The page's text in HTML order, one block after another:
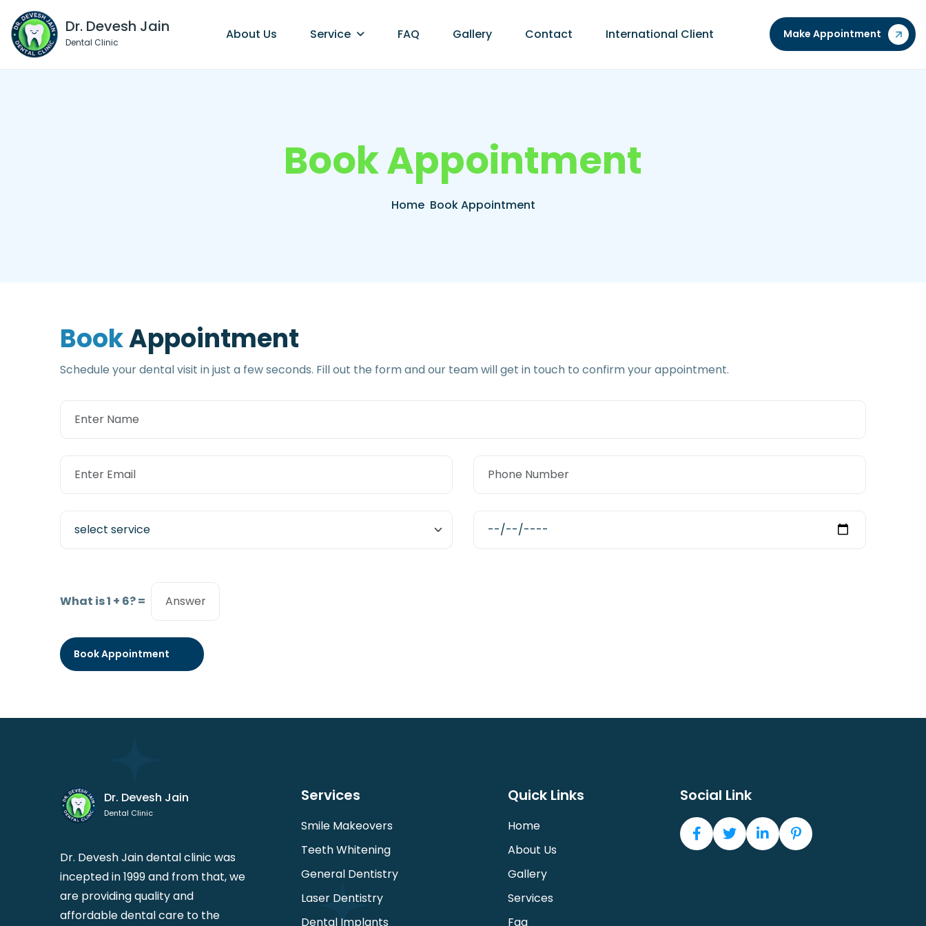
Dr. Devesh Jain
Dental Clinic About Us Service FAQ Gallery Contact International Client Make Appointment
BookAppointment
Home Book Appointment
BookAppointment
Schedule your dental visit in just a few seconds. Fill out the form and our team will get in touch to confirm your appointment.
What is 1 + 6? =
Dr. Devesh Jain
Dental Clinic
Dr. Devesh Jain dental clinic was
incepted in 1999 and from that, we
are providing quality and
affordable dental care to the
Services
Smile Makeovers
Teeth Whitening
General Dentistry
Laser Dentistry
Dental Implants
Quick Links
Home
About Us
Gallery
Services
Faq
Social Link